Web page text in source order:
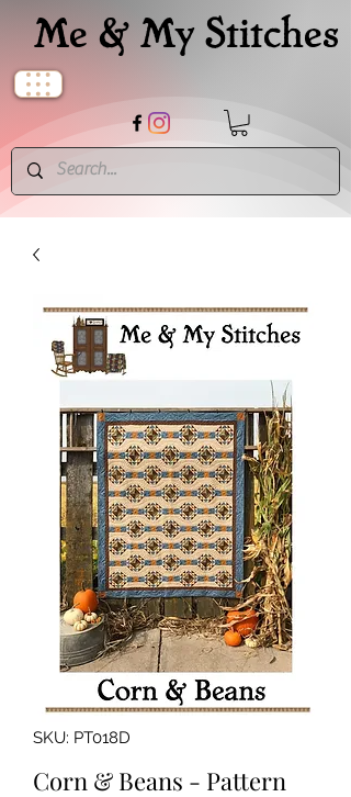
Me & My Stitches
SKU: PT018D
Corn & Beans - Pattern